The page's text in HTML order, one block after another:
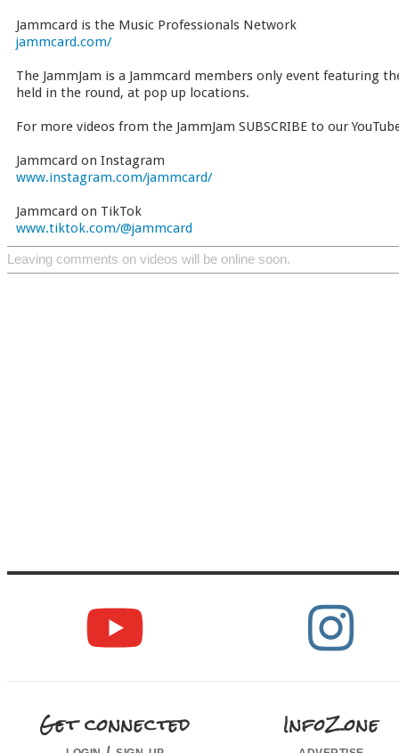
Jammcard is the Music Professionals Network
jammcard.com/
The JammJam is a Jammcard members only event featuring
held in the round, at pop up locations.
For more videos from the JammJam SUBSCRIBE to our
Jammcard on Instagram
www.instagram.com/jammcard/
Jammcard on TikTok
www.tiktok.com/@jammcard
Leaving comments on videos will be online soon.
Get connected InfoZone